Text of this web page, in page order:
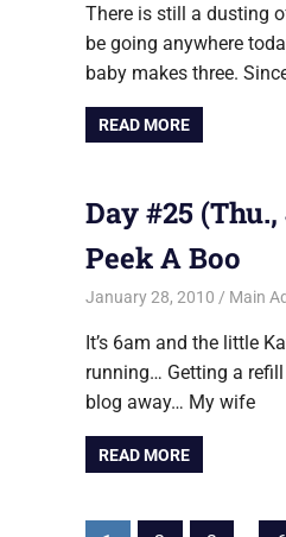
There is still a dusting
be going anywhere
baby makes three.
READ MORE
Day #25
Peek A Boo
January 28, 2010 Main
It’s 6am and the little
running… Getting a
blog away… My wife
READ MORE